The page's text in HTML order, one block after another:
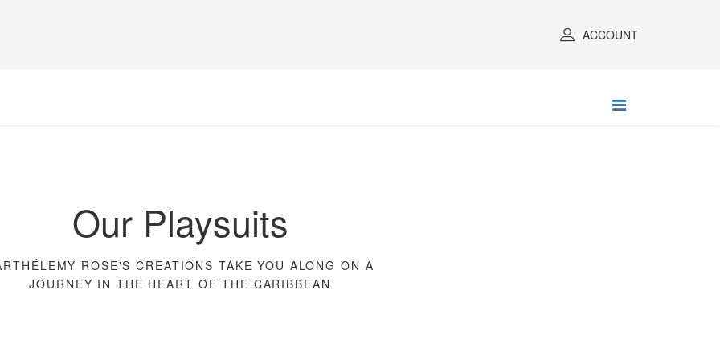
ACCOUNT
Our Playsuits
ROSE'S CREATIONS TAKE YOU ALONG ON A
JOURNEY IN THE HEART OF THE CARIBBEAN